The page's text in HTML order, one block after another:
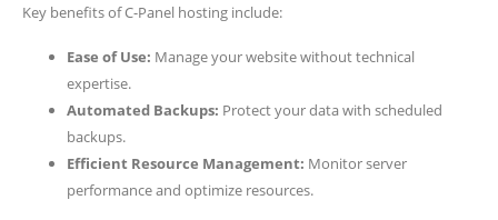
Key benefits of C-Panel hosting include:
Ease of Use: Manage your website without technical
expertise.
Automated Backups: Protect your data with scheduled
backups.
Efficient Resource Management: Monitor server
performance and optimize resources.